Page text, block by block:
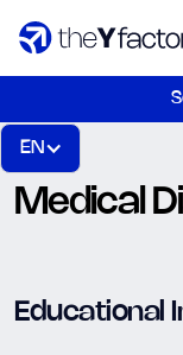
EN
Medical
Educational